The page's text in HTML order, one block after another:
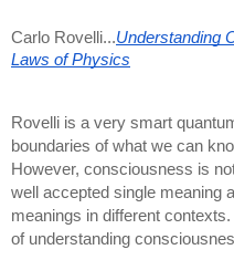
Carlo Rovelli...Understanding
Laws of Physics
Rovelli is a very smart
boundaries of what we can
However, consciousness is
well accepted single meaning
meanings in different
of understanding